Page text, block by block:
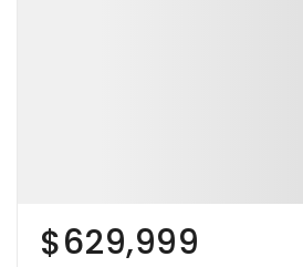
$629,999